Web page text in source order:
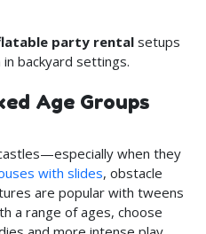
party rentalsetups
backyard settings.
Age Groups
when they
with slides, obstacle
are popular with tweens
a range of ages, choose